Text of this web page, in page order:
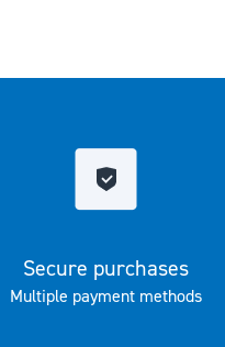
Secure purchases
Multiple payment methods